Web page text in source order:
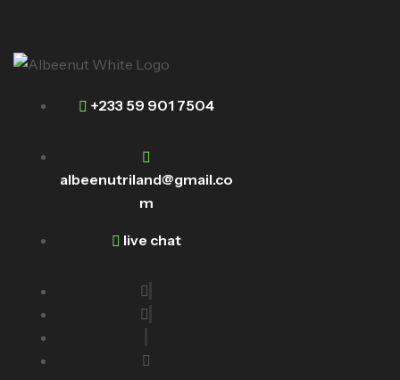
+233 59 901 7504
albeenutriland@gmail.co
m
live chat